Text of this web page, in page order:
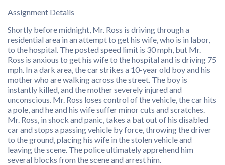
Assignment Details
Shortly before midnight, Mr. Ross is driving through a
residential area in an attempt to get his wife, who is in labor,
to the hospital. The posted speed limit is 30 mph, but Mr.
Ross is anxious to get his wife to the hospital and is driving 75
mph. In a dark area, the car strikes a 10-year old boy and his
mother who are walking across the street. The boy is
instantly killed, and the mother severely injured and
unconscious. Mr. Ross loses control of the vehicle, the car hits
a pole, and he and his wife suffer minor cuts and scratches.
Mr. Ross, in shock and panic, takes a bat out of his disabled
car and stops a passing vehicle by force, throwing the driver
to the ground, placing his wife in the stolen vehicle and
leaving the scene. The police ultimately apprehend him
several blocks from the scene and arrest him.